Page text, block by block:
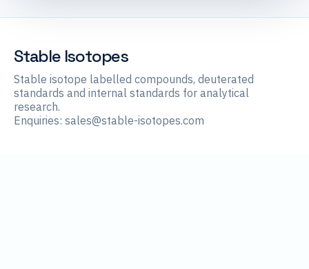
Stable Isotopes
Stable isotope labelled compounds, deuterated
standards and internal standards for analytical
research.
Enquiries: sales@stable-isotopes.com